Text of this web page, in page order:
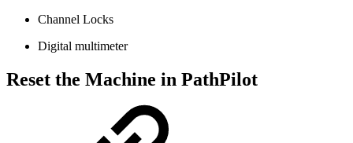
Channel Locks
Digital multimeter
Reset the Machine in PathPilot